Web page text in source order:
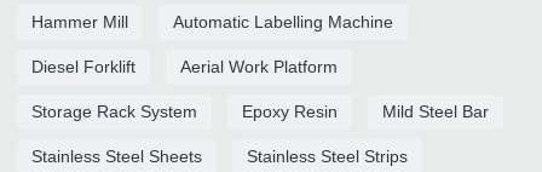
Hammer Mill Automatic Labelling Machine
Diesel Forklift Aerial Work Platform
Storage Rack System Epoxy Resin Mild Steel Bar
Stainless Steel Sheets Stainless Steel Strips